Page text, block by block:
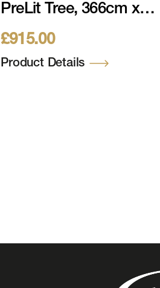
PreLit Tree, 366cm x
213cm (12ft) 1824 WW
LEDs 24V, 5981 Tips Incl
Metal Stand
£915.00
Product Details